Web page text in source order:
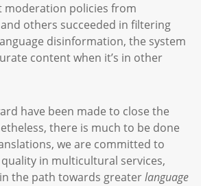
moderation policies from
others succeeded in filtering
disinformation, the system
content when it’s in other
have been made to close the
there is much to be done
we are committed to
in multicultural services,
the path towards greaterlanguage